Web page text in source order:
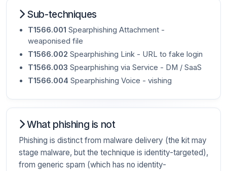
Sub-techniques
T1566.001 Spearphishing Attachment -
weaponised file
T1566.002 Spearphishing Link - URL to fake login
T1566.003 Spearphishing via Service - DM / SaaS
T1566.004 Spearphishing Voice - vishing
What phishing is not
Phishing is distinct from malware delivery (the kit may
stage malware, but the technique is identity-targeted),
from generic spam (which has no identity-